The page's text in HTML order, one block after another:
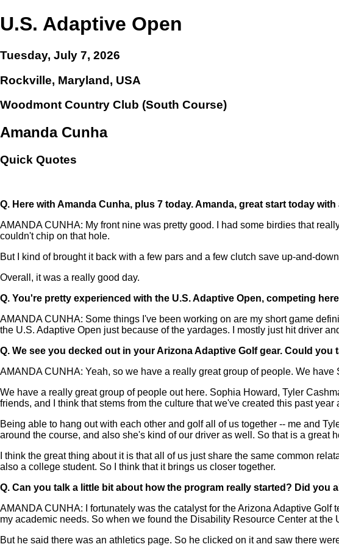
U.S. Adaptive Open
Tuesday, July 7, 2026
Rockville, Maryland, USA
Woodmont Country Club (South Course)
Amanda Cunha
Quick Quotes
Q. Here with Amanda Cunha, plus 7 today. Amanda, great start today
AMANDA CUNHA: My front nine was pretty good. I had some birdies that
couldn't chip on that hole.
But I kind of brought it back with a few pars and a few clutch save up-and-
Overall, it was a really good day.
Q. You're pretty experienced with the U.S. Adaptive Open, competing
AMANDA CUNHA: Some things I've been working on are my short game
the U.S. Adaptive Open just because of the yardages. I mostly just hit driver
Q. We see you decked out in your Arizona Adaptive Golf gear. Could
AMANDA CUNHA: Yeah, so we have a really great group of people. We
We have a really great group of people out here. Sophia Howard, Tyler
friends, and I think that stems from the culture that we've created this past year
Being able to hang out with each other and golf all of us together -- me and
around the course, and also she's kind of our driver as well. So that is a great
I think the great thing about it is that all of us just share the same common
also a college student. So I think that it brings us closer together.
Q. Can you talk a little bit about how the program really started? Did you
AMANDA CUNHA: I fortunately was the catalyst for the Arizona Adaptive
my academic needs. So when we found the Disability Resource Center at
But he said there was an athletics page. So he clicked on it and saw there